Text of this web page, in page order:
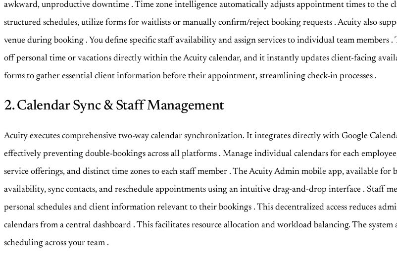
awkward, unproductive downtime . Time zone intelligence automatically adjusts appointment times to the
structured schedules, utilize forms for waitlists or manually confirm/reject booking requests . Acuity also
venue during booking . You define specific staff availability and assign services to individual team members .
off personal time or vacations directly within the Acuity calendar, and it instantly updates client-facing
forms to gather essential client information before their appointment, streamlining check-in processes .
2. Calendar Sync & Staff Management
Acuity executes comprehensive two-way calendar synchronization. It integrates directly with Google
effectively preventing double-bookings across all platforms . Manage individual calendars for each
service offerings, and distinct time zones to each staff member . The Acuity Admin mobile app, available
availability, sync contacts, and reschedule appointments using an intuitive drag-and-drop interface . Staff
personal schedules and client information relevant to their bookings . This decentralized access reduces
calendars from a central dashboard . This facilitates resource allocation and workload balancing. The
scheduling across your team .